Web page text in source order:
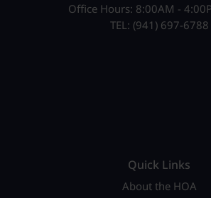
Office Hours: 8:00AM -
TEL: (941) 697-6788
Quick Links
About the HOA